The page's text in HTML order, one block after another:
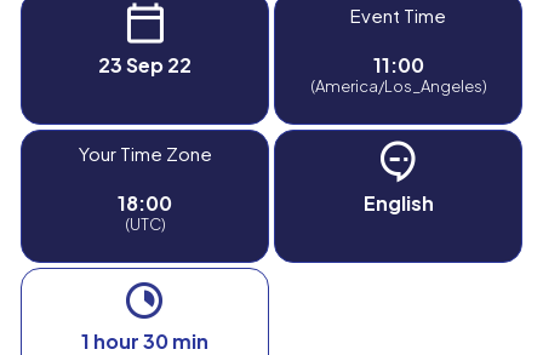
23 Sep 22
Event Time
11:00
(America/Los_Angeles)
Your Time Zone
18:00
(UTC)
English
1 hour 30 min